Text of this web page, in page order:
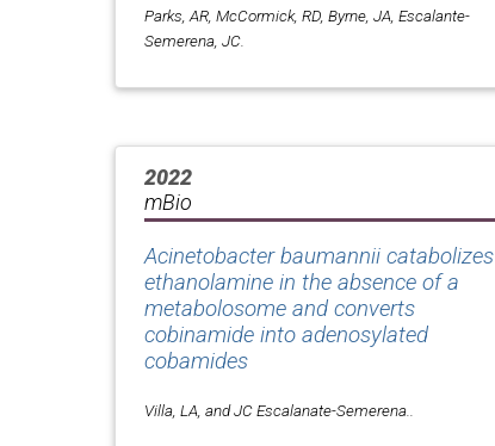
Parks, AR, McCormick, RD, Byrne, JA, Escalante-
Semerena, JC.
2022
mBio
Acinetobacter baumannii catabolizes
ethanolamine in the absence of a
metabolosome and converts
cobinamide into adenosylated
cobamides
Villa, LA, and JC Escalanate-Semerena..